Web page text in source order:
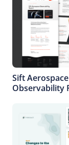
Sift Aerospace
Observability